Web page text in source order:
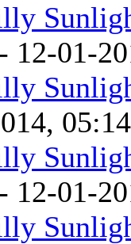
- 12-01-
- 12-01-